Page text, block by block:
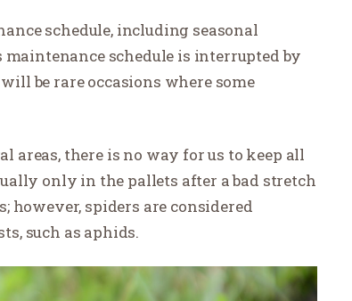
schedule, including seasonal
schedule is interrupted by
be rare occasions where some
areas, there is no way for us to keep all
only in the pallets after a bad stretch
however, spiders are considered
such as aphids.